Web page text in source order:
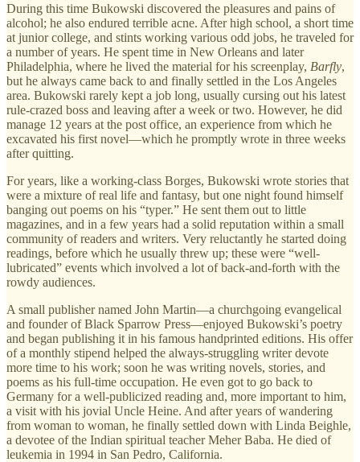
During this time Bukowski discovered the pleasures and pains of
alcohol; he also endured terrible acne. After high school, a short time
at junior college, and stints working various odd jobs, he traveled for
a number of years. He spent time in New Orleans and later
Philadelphia, where he lived the material for his screenplay, Barfly,
but he always came back to and finally settled in the Los Angeles
area. Bukowski rarely kept a job long, usually cursing out his latest
rule-crazed boss and leaving after a week or two. However, he did
manage 12 years at the post office, an experience from which he
excavated his first novel—which he promptly wrote in three weeks
after quitting.
For years, like a working-class Borges, Bukowski wrote stories that
were a mixture of real life and fantasy, but one night found himself
banging out poems on his “typer.” He sent them out to little
magazines, and in a few years had a solid reputation within a small
community of readers and writers. Very reluctantly he started doing
readings, before which he usually threw up; these were “well-
lubricated” events which involved a lot of back-and-forth with the
rowdy audiences.
A small publisher named John Martin—a churchgoing evangelical
and founder of Black Sparrow Press—enjoyed Bukowski’s poetry
and began publishing it in his famous handprinted editions. His offer
of a monthly stipend helped the always-struggling writer devote
more time to his work; soon he was writing novels, stories, and
poems as his full-time occupation. He even got to go back to
Germany for a well-publicized reading and, more important to him,
a visit with his jovial Uncle Heine. And after years of wandering
from woman to woman, he finally settled down with Linda Beighle,
a devotee of the Indian spiritual teacher Meher Baba. He died of
leukemia in 1994 in San Pedro, California.